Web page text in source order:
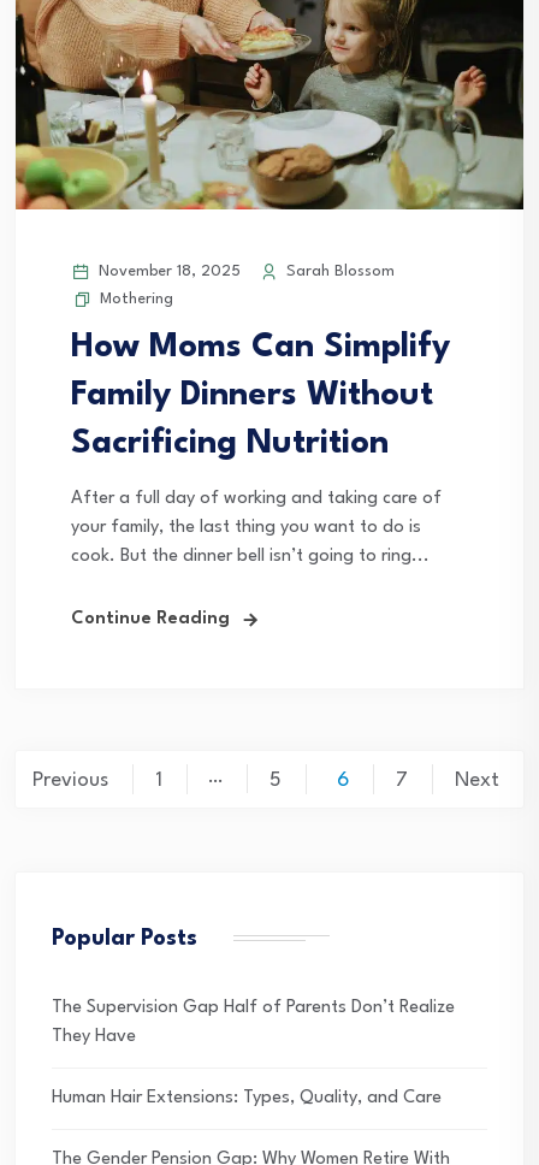
November 18, 2025
Sarah Blossom
Mothering
How Moms Can Simplify
Family Dinners Without
Sacrificing Nutrition
After a full day of working and taking care of
your family, the last thing you want to do is
cook. But the dinner bell isn’t going to ring...
Continue Reading
Posts
Previous 1 … 5 6 7 Next
Popular Posts
The Supervision Gap Half of Parents Don’t Realize
They Have
Human Hair Extensions: Types, Quality, and Care
The Gender Pension Gap: Why Women Retire With